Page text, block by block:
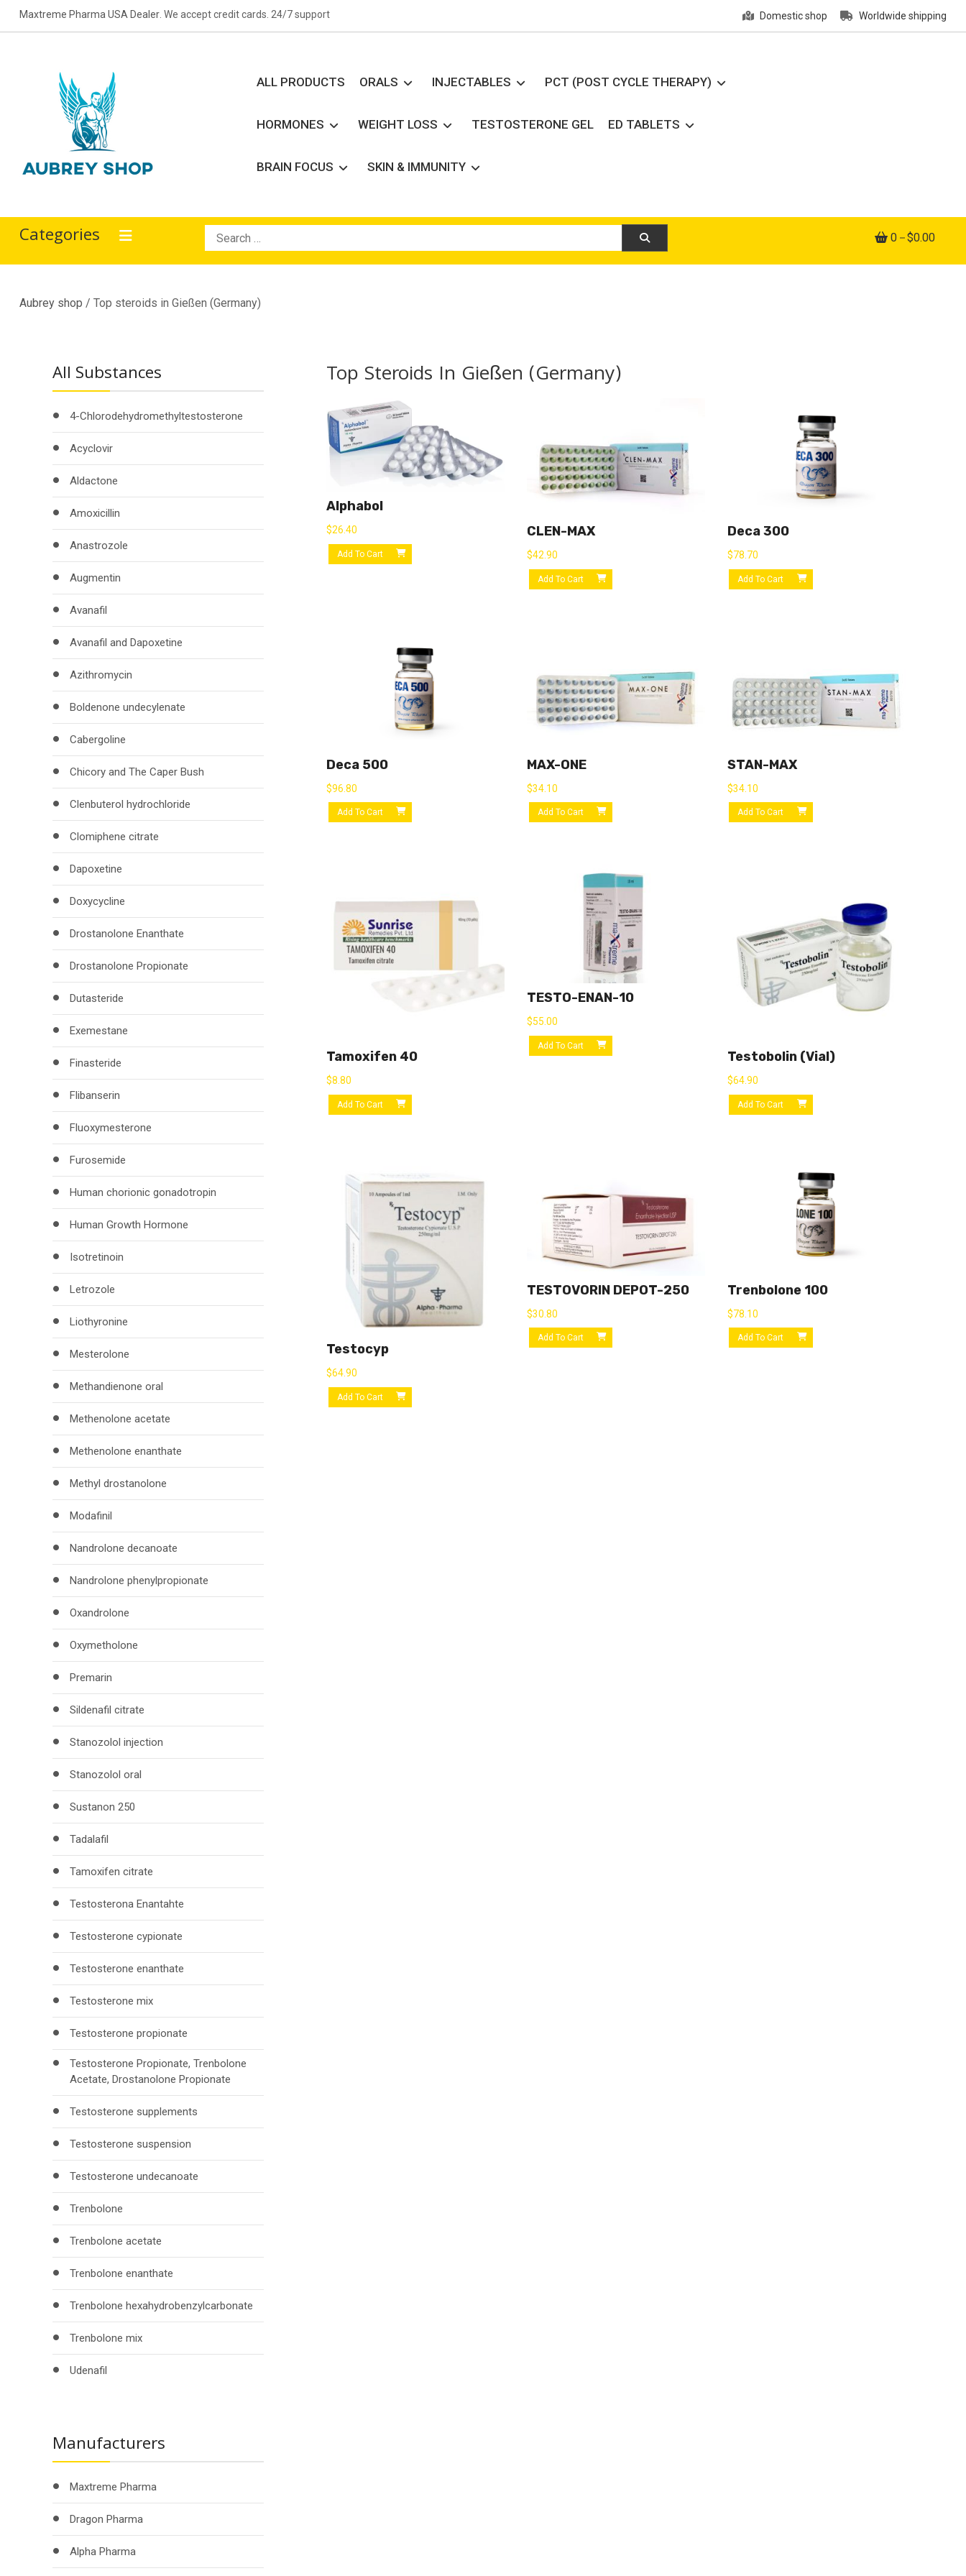
Skip
to
Maxtreme Pharma USA Dealer. We accept credit cards. 24/7 support Domestic shop Worldwide shipping
Aubrey Shop
ALL PRODUCTS ORALS INJECTABLES PCT (POST CYCLE THERAPY)
HORMONES WEIGHT LOSS TESTOSTERONE GEL ED TABLETS
BRAIN FOCUS SKIN & IMMUNITY
Categories
Search
for:
0 $0.00
Aubrey shop / Top steroids in Gießen (Germany)
Top Steroids In Gießen (Germany)
Alphabol
$26.40
Add To Cart
CLEN-MAX
$42.90
Add To Cart
Deca 300
$78.70
Add To Cart
Deca 500
$96.80
Add To Cart
MAX-ONE
$34.10
Add To Cart
STAN-MAX
$34.10
Add To Cart
Tamoxifen 40
$8.80
Add To Cart
TESTO-ENAN-10
$55.00
Add To Cart
Testobolin (vial)
$64.90
Add To Cart
Testocyp
$64.90
Add To Cart
TESTOVORIN DEPOT-250
$30.80
Add To Cart
Trenbolone 100
$78.10
Add To Cart
All Substances
4-Chlorodehydromethyltestosterone
Acyclovir
Aldactone
Amoxicillin
Anastrozole
Augmentin
Avanafil
Avanafil and Dapoxetine
Azithromycin
Boldenone undecylenate
Cabergoline
Chicory and The Caper Bush
Clenbuterol hydrochloride
Clomiphene citrate
Dapoxetine
Doxycycline
Drostanolone Enanthate
Drostanolone Propionate
Dutasteride
Exemestane
Finasteride
Flibanserin
Fluoxymesterone
Furosemide
Human chorionic gonadotropin
Human Growth Hormone
Isotretinoin
Letrozole
Liothyronine
Mesterolone
Methandienone oral
Methenolone acetate
Methenolone enanthate
Methyl drostanolone
Modafinil
Nandrolone decanoate
Nandrolone phenylpropionate
Oxandrolone
Oxymetholone
Premarin
Sildenafil citrate
Stanozolol injection
Stanozolol oral
Sustanon 250
Tadalafil
Tamoxifen citrate
Testosterona Enantahte
Testosterone cypionate
Testosterone enanthate
Testosterone mix
Testosterone propionate
Testosterone Propionate, Trenbolone
Acetate, Drostanolone Propionate
Testosterone supplements
Testosterone suspension
Testosterone undecanoate
Trenbolone
Trenbolone acetate
Trenbolone enanthate
Trenbolone hexahydrobenzylcarbonate
Trenbolone mix
Udenafil
Manufacturers
Maxtreme Pharma
Dragon Pharma
Alpha Pharma